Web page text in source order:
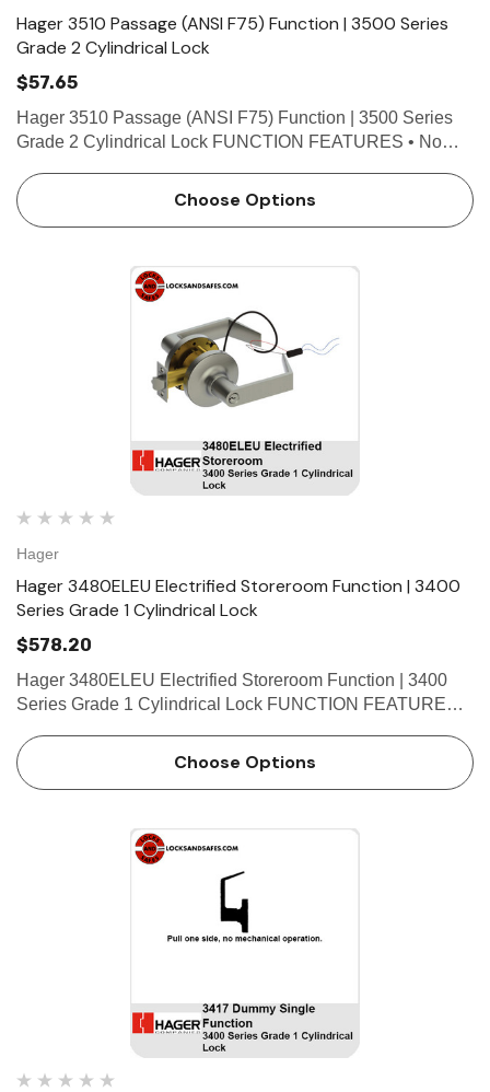
Hager 3510 Passage (ANSI F75) Function | 3500 Series
Grade 2 Cylindrical Lock
$57.65
Hager 3510 Passage (ANSI F75) Function | 3500 Series
Grade 2 Cylindrical Lock FUNCTION FEATURES • No
cylinder or Small Format Interchangeable Core option.…
Choose Options
Hager
Hager 3480ELEU Electrified Storeroom Function | 3400
Series Grade 1 Cylindrical Lock
$578.20
Hager 3480ELEU Electrified Storeroom Function | 3400
Series Grade 1 Cylindrical Lock FUNCTION FEATURES •
momentarily retracted with the key even though e…
Choose Options